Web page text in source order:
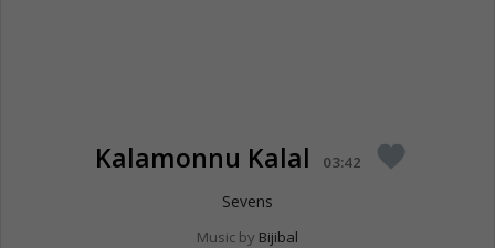
Kalamonnu Kalal 03:42 favorite
Sevens
Music by Bijibal